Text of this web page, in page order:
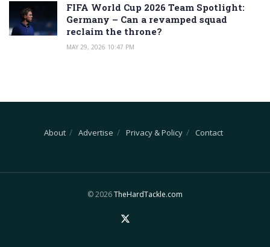
FIFA World Cup 2026 Team Spotlight:
Germany – Can a revamped squad
reclaim the throne?
MAY 29, 2026 10:47 PM
About Advertise Privacy & Policy Contact
© 2026TheHardTackle.com